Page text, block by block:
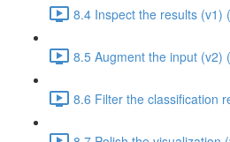
8.4 Inspect the results (v1)
8.5 Augment the input (v2)
8.6 Filter the classification